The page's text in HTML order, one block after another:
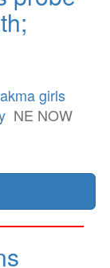
girls
NE NOW